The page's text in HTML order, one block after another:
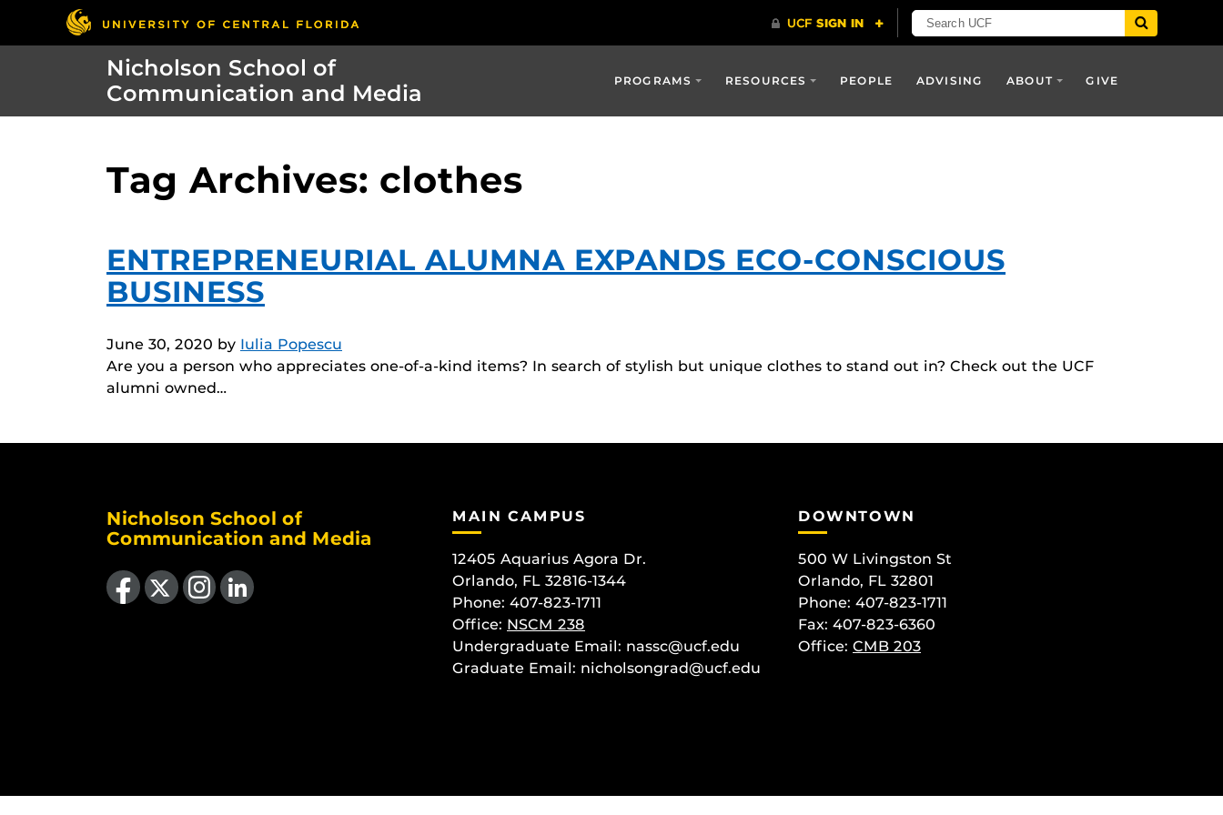
Nicholson School of
Communication and Media
PROGRAMS RESOURCES PEOPLE ADVISING ABOUT GIVE
Tag Archives: clothes
ENTREPRENEURIAL ALUMNA EXPANDS ECO-CONSCIOUS
BUSINESS
June 30, 2020 by Iulia Popescu
Are you a person who appreciates one-of-a-kind items? In search of stylish but unique clothes to stand out in? Check out the UCF
alumni owned…
Nicholson School of
Communication and Media
Like us on Facebook
Follow us on X Find us on Instagram
View our LinkedIn page
MAIN CAMPUS
12405 Aquarius Agora Dr.
Orlando, FL 32816-1344
Phone: 407-823-1711
Office: NSCM 238
Undergraduate Email: nassc@ucf.edu
Graduate Email: nicholsongrad@ucf.edu
DOWNTOWN
500 W Livingston St
Orlando, FL 32801
Phone: 407-823-1711
Fax: 407-823-6360
Office: CMB 203